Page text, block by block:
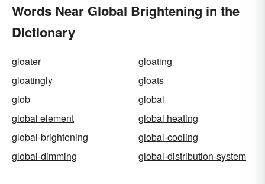
Words Near Global Brightening in the
Dictionary
gloater
gloating
gloatingly
gloats
glob
global
global element
global heating
global-brightening
global-cooling
global-dimming
global-distribution-system